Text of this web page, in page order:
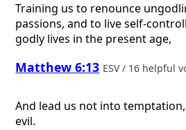
Training us to renounce
passions, and to live self-
godly lives in the present age,
Matthew 6:13 ESV / 16 helpful
And lead us not into
evil.